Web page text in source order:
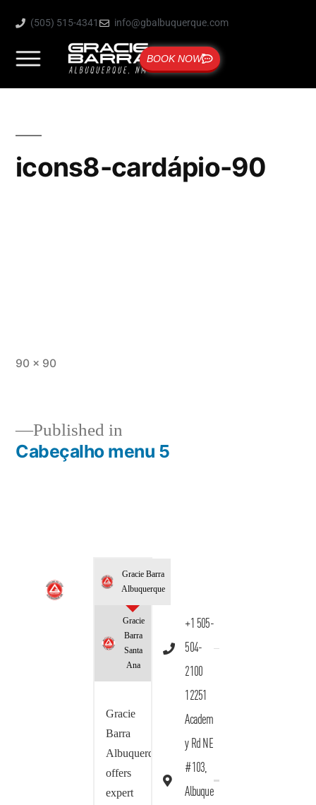
(505) 515-4341 info@gbalbuquerque.com
BOOK NOW
icons8-cardápio-90
90 × 90
Published in
Cabeçalho menu 5
Gracie Barra
Albuquerque
Gracie
Barra
Santa
Ana
Gracie
Barra
Albuquerque
offers
expert
+1 505-
504-
2100
12251
Academ
y Rd NE
#103,
Albuque